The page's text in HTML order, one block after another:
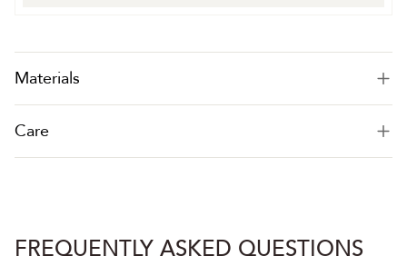
Materials
Care
FREQUENTLY ASKED QUESTIONS